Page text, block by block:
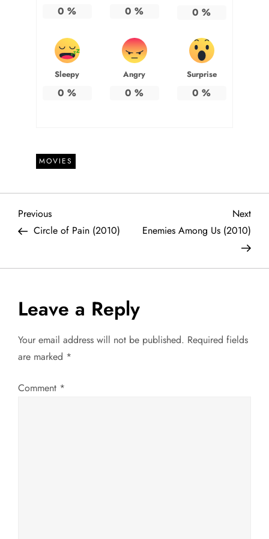
0 % 0 % 0 %
Sleepy
0 %
Angry
0 %
Surprise
0 %
MOVIES
P
s
t
n
a
v
Previous
Post
Previous
Circle of Pain (2010)
Next
Next
Enemies Among Us (2010)
Leave a Reply
Your email address will not be published. Required fields
are marked *
Comment *